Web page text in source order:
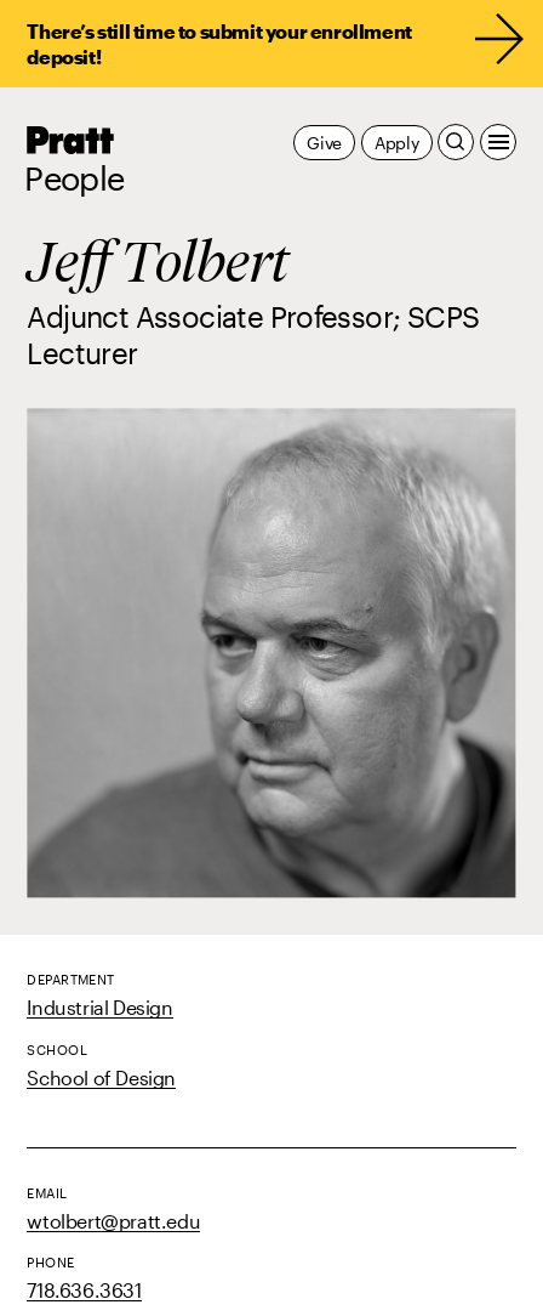
There’s still time to submit your enrollment
deposit!
Pratt,
People
Apply
Give
Jeff Tolbert
Adjunct Associate Professor; SCPS
Lecturer
DEPARTMENT
Industrial Design
SCHOOL
School of Design
EMAIL
wtolbert@pratt.edu
PHONE
718.636.3631